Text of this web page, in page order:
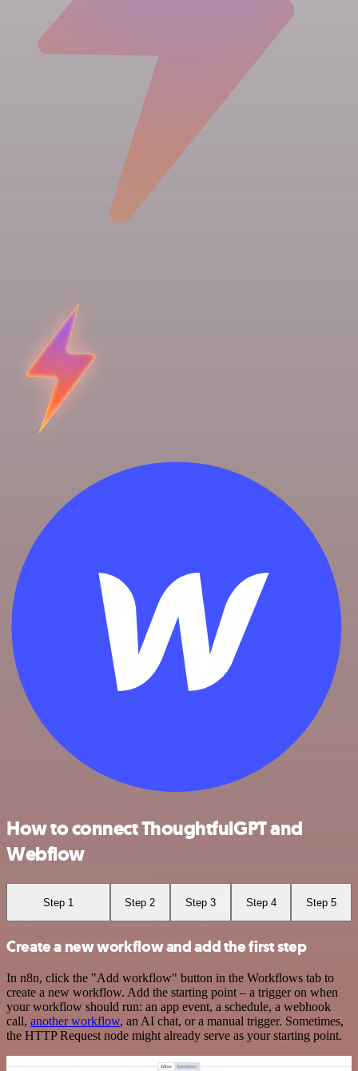
How to connect ThoughtfulGPT and
Webflow
Step 1 Step 2 Step 3 Step 4 Step 5
Create a new workflow and add the first step
In n8n, click the "Add workflow" button in the Workflows tab to
create a new workflow. Add the starting point – a trigger on when
your workflow should run: an app event, a schedule, a webhook
call, another workflow, an AI chat, or a manual trigger. Sometimes,
the HTTP Request node might already serve as your starting point.